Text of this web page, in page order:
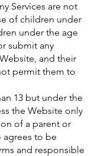
Services are not
of children under
under the age
submit any
and their
permit them to
13 but under the
the Website only
of a parent or
agrees to be
and responsible